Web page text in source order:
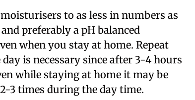
to as less in numbers as
preferably a pH balanced
when you stay at home. Repeat
is necessary since after 3-4 hours
while staying at home it may be
3 times during the day time.